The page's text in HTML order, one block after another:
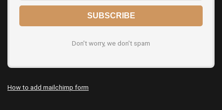
Don't worry, we don't spam
How to add mailchimp form